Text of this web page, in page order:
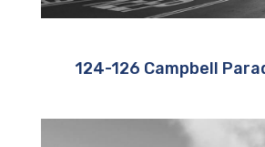
124-126 Campbell